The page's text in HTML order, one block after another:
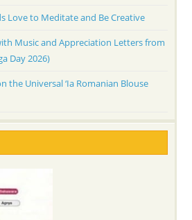
Love to Meditate and Be Creative
Music and Appreciation Letters from
Day 2026)
the Universal ‘Ia Romanian Blouse